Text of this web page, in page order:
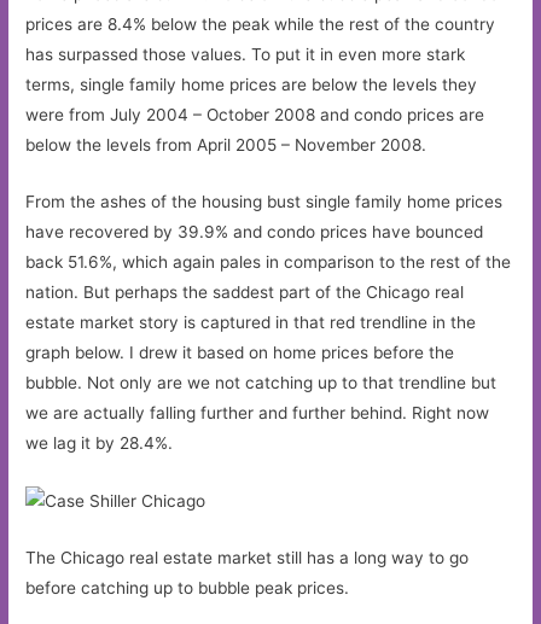
prices are 8.4% below the peak while the rest of the country
has surpassed those values. To put it in even more stark
terms, single family home prices are below the levels they
were from July 2004 – October 2008 and condo prices are
below the levels from April 2005 – November 2008.
From the ashes of the housing bust single family home prices
have recovered by 39.9% and condo prices have bounced
back 51.6%, which again pales in comparison to the rest of the
nation. But perhaps the saddest part of the Chicago real
estate market story is captured in that red trendline in the
graph below. I drew it based on home prices before the
bubble. Not only are we not catching up to that trendline but
we are actually falling further and further behind. Right now
we lag it by 28.4%.
The Chicago real estate market still has a long way to go
before catching up to bubble peak prices.